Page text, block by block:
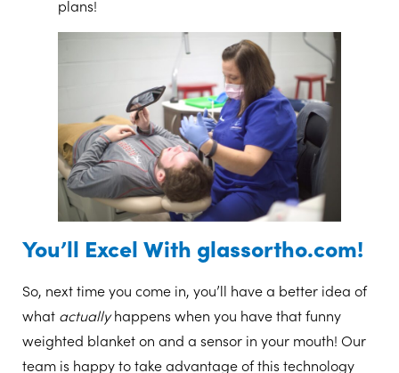
plans!
You’ll Excel With glassortho.com!
So, next time you come in, you’ll have a better idea of
what actuallyhappens when you have that funny
weighted blanket on and a sensor in your mouth! Our
team is happy to take advantage of this technology